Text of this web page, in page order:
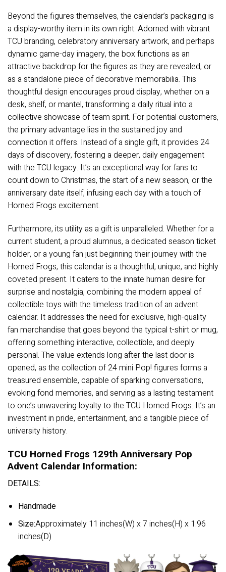
Beyond the figures themselves, the calendar’s packaging is
a display-worthy item in its own right. Adorned with vibrant
TCU branding, celebratory anniversary artwork, and perhaps
dynamic game-day imagery, the box functions as an
attractive backdrop for the figures as they are revealed, or
as a standalone piece of decorative memorabilia. This
thoughtful design encourages proud display, whether on a
desk, shelf, or mantel, transforming a daily ritual into a
collective showcase of team spirit. For potential customers,
the primary advantage lies in the sustained joy and
connection it offers. Instead of a single gift, it provides 24
days of discovery, fostering a deeper, daily engagement
with the TCU legacy. It’s an exceptional way for fans to
count down to Christmas, the start of a new season, or the
anniversary date itself, infusing each day with a touch of
Horned Frogs excitement.
Furthermore, its utility as a gift is unparalleled. Whether for a
current student, a proud alumnus, a dedicated season ticket
holder, or a young fan just beginning their journey with the
Horned Frogs, this calendar is a thoughtful, unique, and highly
coveted present. It caters to the innate human desire for
surprise and nostalgia, combining the modern appeal of
collectible toys with the timeless tradition of an advent
calendar. It addresses the need for exclusive, high-quality
fan merchandise that goes beyond the typical t-shirt or mug,
offering something interactive, collectible, and deeply
personal. The value extends long after the last door is
opened, as the collection of 24 mini Pop! figures forms a
treasured ensemble, capable of sparking conversations,
evoking fond memories, and serving as a lasting testament
to one’s unwavering loyalty to the TCU Horned Frogs. It’s an
investment in pride, entertainment, and a tangible piece of
university history.
TCU Horned Frogs 129th Anniversary Pop
Advent Calendar Information:
DETAILS:
Handmade
Size:Approximately 11 inches(W) x 7 inches(H) x 1.96
inches(D)